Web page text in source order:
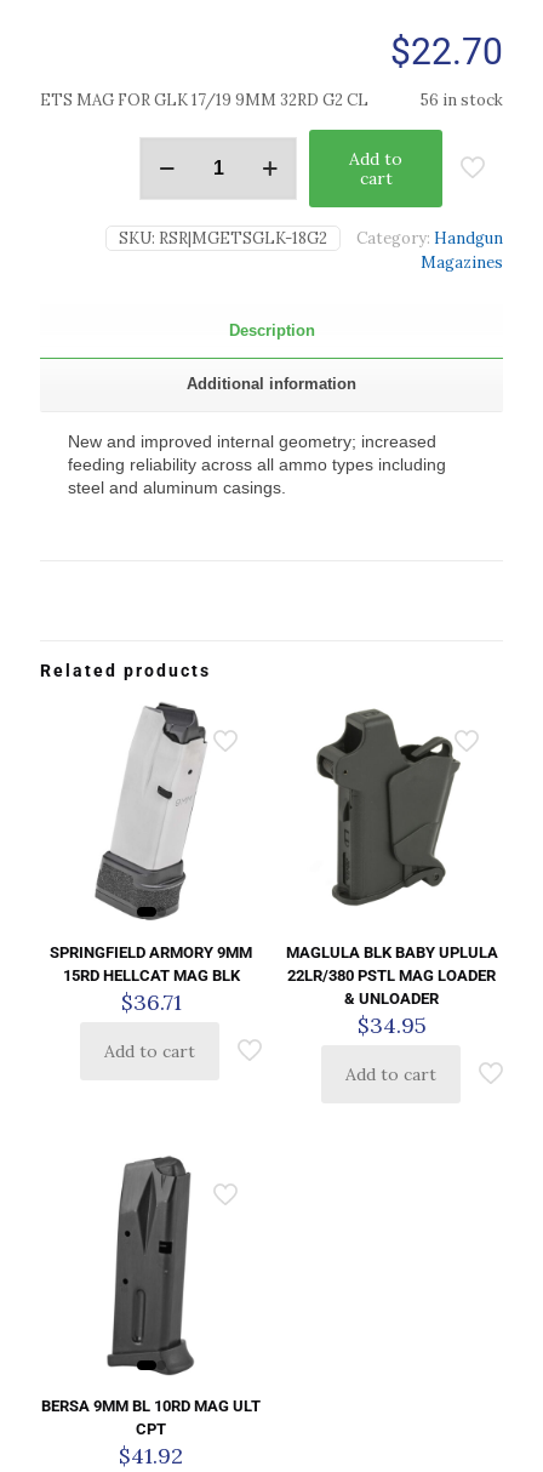
$22.70
ETS MAG FOR GLK 17/19 9MM 32RD G2 CL 56 in stock
Add to
cart
SKU: RSR|MGETSGLK-18G2 Category: Handgun
Magazines
Description
Additional information
New and improved internal geometry; increased
feeding reliability across all ammo types including
steel and aluminum casings.
Related products
SPRINGFIELD ARMORY 9MM
15RD HELLCAT MAG BLK
$36.71
Add to cart
MAGLULA BLK BABY UPLULA
22LR/380 PSTL MAG LOADER
& UNLOADER
$34.95
Add to cart
BERSA 9MM BL 10RD MAG ULT
CPT
$41.92